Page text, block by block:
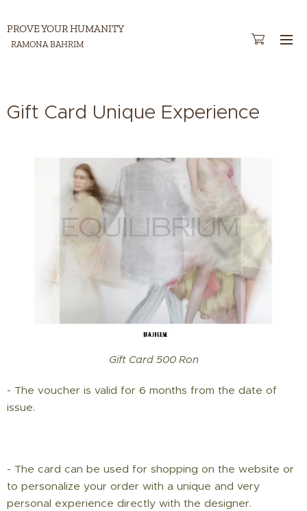
PROVE YOUR HUMANITY
RAMONA BAHRIM
Gift Card Unique Experience
Gift Card 500 Ron
- The voucher is valid for 6 months from the date of
issue.
- The card can be used for shopping on the website or
to personalize your order with a unique and very
personal experience directly with the designer.